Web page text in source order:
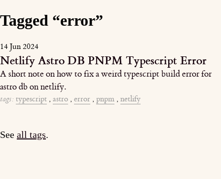
Tagged “error”
14 Jun 2024
Netlify Astro DB PNPM Typescript Error
A short note on how to fix a weird typescript build error for
astro db on netlify.
tags: typescript , astro , error , pnpm , netlify
See all tags.